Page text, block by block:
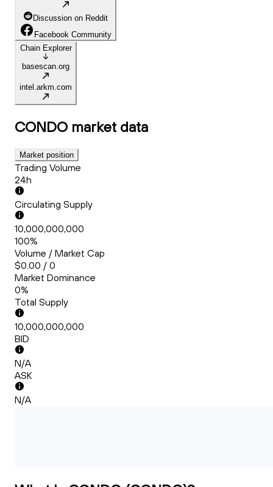
Discussion on Reddit
Facebook Community
Chain Explorer
basescan.org
intel.arkm.com
CONDO market data
Market position
Trading Volume
24h
Circulating Supply
10,000,000,000
100%
Volume / Market Cap
$0.00 / 0
Market Dominance
0%
Total Supply
10,000,000,000
BID
N/A
ASK
N/A